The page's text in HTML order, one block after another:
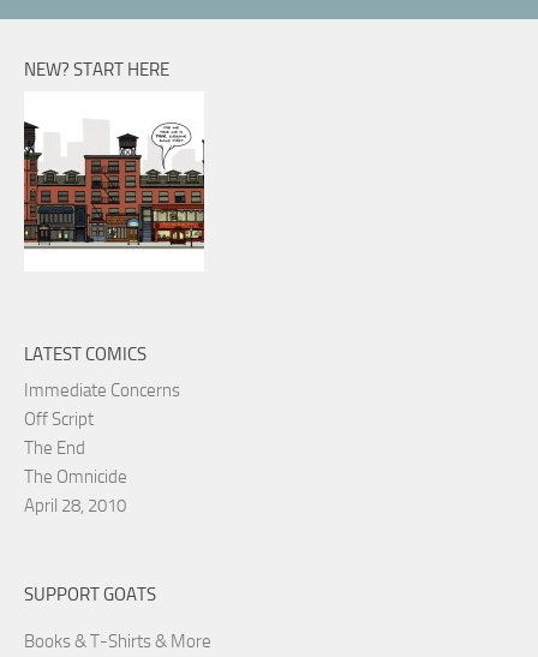
NEW? START HERE
LATEST COMICS
Immediate Concerns
Off Script
The End
The Omnicide
April 28, 2010
SUPPORT GOATS
Books & T-Shirts & More